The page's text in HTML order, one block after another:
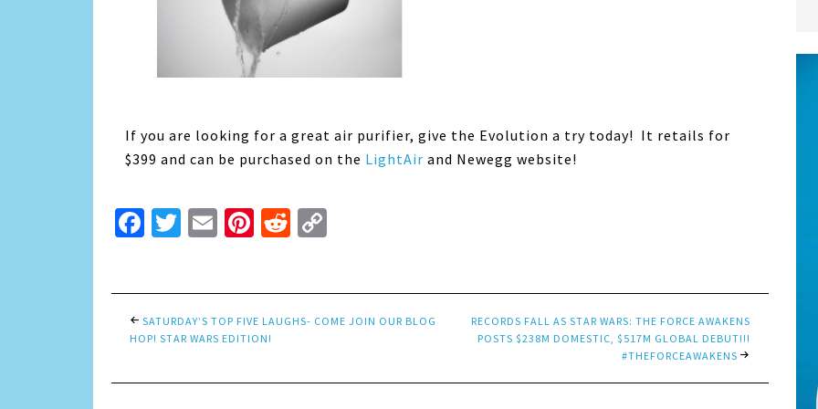
If you are looking for a great air purifier, give the Evolution a try today! It retails for
$399 and can be purchased on the LightAir and Newegg website!
Facebook
Twitter
EmailPinterest
Reddit
SATURDAY’S TOP FIVE LAUGHS- COME JOIN OUR BLOG
HOP! STAR WARS EDITION!
RECORDS FALL AS STAR WARS: THE FORCE AWAKENS
POSTS $238M DOMESTIC, $517M GLOBAL DEBUT!!!
#THEFORCEAWAKENS